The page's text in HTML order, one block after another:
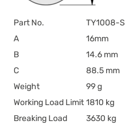
Part No.
TY1008-S
A
16mm
B
14.6 mm
C
88.5 mm
Weight
99 g
Working Load Limit 1810 kg
Breaking Load
3630 kg